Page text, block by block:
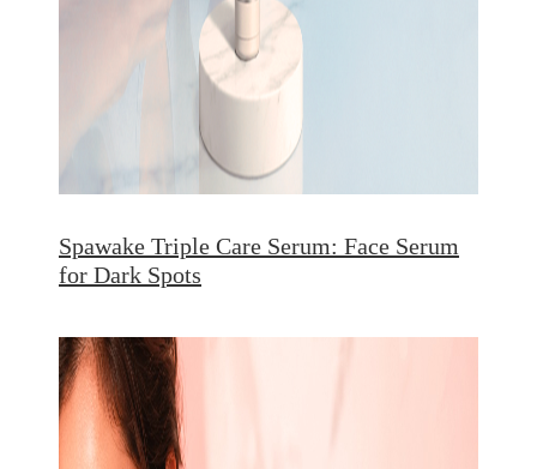
Spawake Triple Care Serum: Face Serum
for Dark Spots